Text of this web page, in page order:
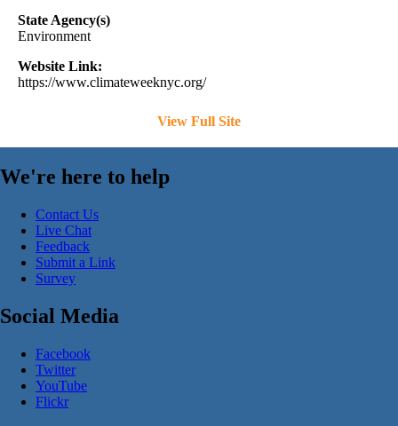
State Agency(s)
Environment
Website Link:
https://www.climateweeknyc.org/
View Full Site
We're here to help
Contact Us
Live Chat
Feedback
Submit a Link
Survey
Social Media
Facebook
Twitter
YouTube
Flickr